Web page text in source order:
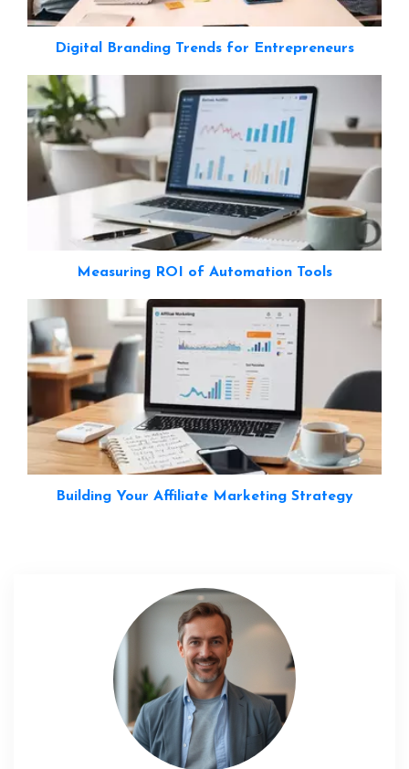
Digital Branding Trends for Entrepreneurs
Measuring ROI of Automation Tools
Building Your Affiliate Marketing Strategy